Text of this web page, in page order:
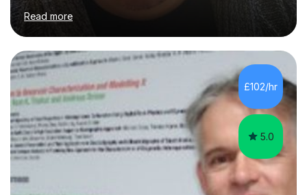
Apart from classroom teaching and tutoring I've also
been a curriculum coordinator for people with ASD.The
role involved designing a unique syllabus/curriculum and
managed a group of educators. I have over 10 year’s
main stream teaching experience in a classroom
environment and five years as a tutor/specialist.I’ve
taught Music, English, Science, Maths, Art and Primary
(KS...
Read more
£102/hr
5.0